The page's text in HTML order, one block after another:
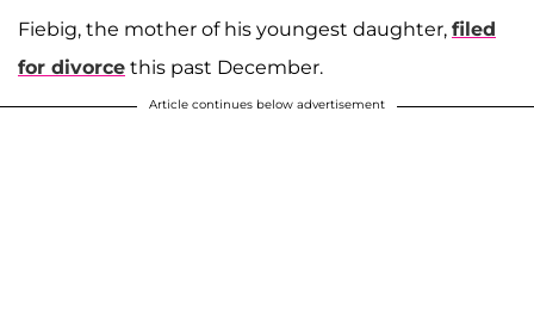
Fiebig, the mother of his youngest daughter, filed
for divorce this past December.
Article continues below advertisement